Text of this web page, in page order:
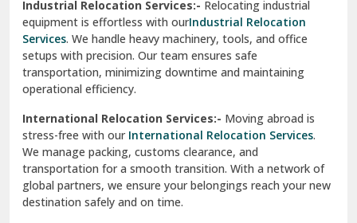
Sahibzada Ajit Singh Nagar
Sangrur
Sarita Vihar Delhi
Shahdara Delhi
Shalimar Garden Ghaziabad
Sheikh Sarai Delhi
Industrial Relocation Services:- Relocating industrial
equipment is effortless with ourIndustrial Relocation
Services. We handle heavy machinery, tools, and office
setups with precision. Our team ensures safe
transportation, minimizing downtime and maintaining
operational efficiency.
International Relocation Services:- Moving abroad is
stress-free with our International Relocation Services.
We manage packing, customs clearance, and
transportation for a smooth transition. With a network of
global partners, we ensure your belongings reach your new
destination safely and on time.